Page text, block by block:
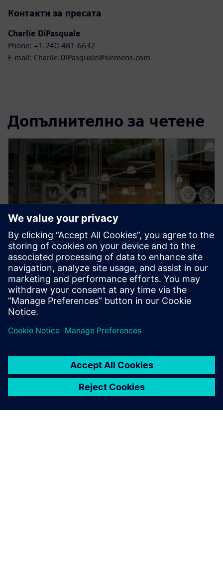
Контакти за пресата
Charlie DiPasquale
Phone: +1-240-481-6632
E-mail: Charlie.DiPasquale@siemens.com
Допълнително за четене
SPX FLOW and Siemens